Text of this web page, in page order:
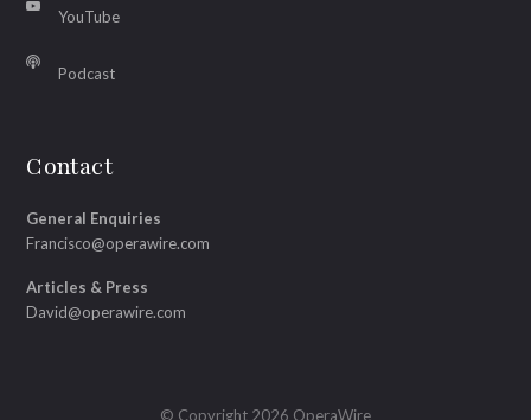
YouTube
Podcast
Contact
General Enquiries
Francisco@operawire.com
Articles & Press
David@operawire.com
© Copyright 2026 OperaWire